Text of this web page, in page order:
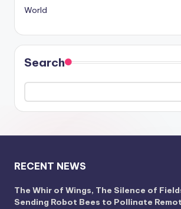
World
Search
RECENT NEWS
The Whir of Wings, The Silence of
Sending Robot Bees to Pollinate